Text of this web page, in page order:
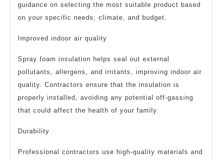
guidance on selecting the most suitable product based
on your specific needs, climate, and budget.
Improved indoor air quality
Spray foam insulation helps seal out external
pollutants, allergens, and irritants, improving indoor air
quality. Contractors ensure that the insulation is
properly installed, avoiding any potential off-gassing
that could affect the health of your family.
Durability
Professional contractors use high-quality materials and